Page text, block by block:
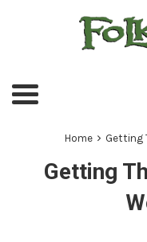
Menu
Home › Getting
Getting